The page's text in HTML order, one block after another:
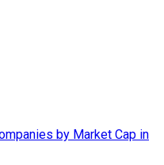
by Market Cap in